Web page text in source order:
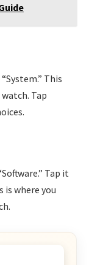
This
Tap
Tap it
is where you